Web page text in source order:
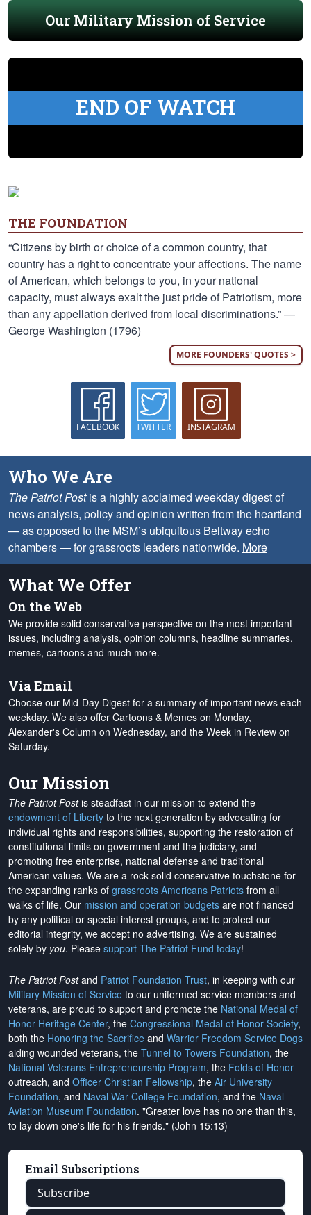
Our Military Mission of Service
END OF WATCH
THE FOUNDATION
“Citizens by birth or choice of a common country, that
country has a right to concentrate your affections. The name
of American, which belongs to you, in your national
capacity, must always exalt the just pride of Patriotism, more
than any appellation derived from local discriminations.” —
George Washington (1796)
MORE FOUNDERS' QUOTES >
FACEBOOK TWITTER INSTAGRAM
Who We Are
The Patriot Postis a highly acclaimed weekday digest of
news analysis, policy and opinion written from the heartland
— as opposed to the MSM’s ubiquitous Beltway echo
chambers — for grassroots leaders nationwide. More
What We Offer
On the Web
We provide solid conservative perspective on the most important
issues, including analysis, opinion columns, headline summaries,
memes, cartoons and much more.
Via Email
Choose our Mid-Day Digest for a summary of important news each
weekday. We also offer Cartoons & Memes on Monday,
Alexander's Column on Wednesday, and the Week in Review on
Saturday.
Our Mission
The Patriot Postis steadfast in our mission to extend the
endowment of Liberty to the next generation by advocating for
individual rights and responsibilities, supporting the restoration of
constitutional limits on government and the judiciary, and
promoting free enterprise, national defense and traditional
American values. We are a rock-solid conservative touchstone for
the expanding ranks of grassroots Americans Patriots from all
walks of life. Our mission and operation budgets are not financed
by any political or special interest groups, and to protect our
editorial integrity, we accept no advertising. We are sustained
solely by you. Please support The Patriot Fund today!
The Patriot Postand Patriot Foundation Trust, in keeping with our
Military Mission of Service to our uniformed service members and
veterans, are proud to support and promote the National Medal of
Honor Heritage Center, the Congressional Medal of Honor Society,
both the Honoring the Sacrifice and Warrior Freedom Service Dogs
aiding wounded veterans, the Tunnel to Towers Foundation, the
National Veterans Entrepreneurship Program, the Folds of Honor
outreach, and Officer Christian Fellowship, the Air University
Foundation, and Naval War College Foundation, and the Naval
Aviation Museum Foundation. "Greater love has no one than this,
to lay down one's life for his friends." (John 15:13)
Email Subscriptions
Subscribe